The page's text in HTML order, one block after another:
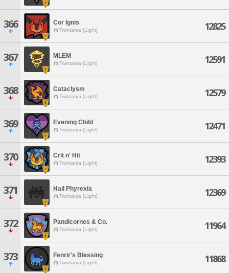
366 Cor Ignis
Twintania [Light] 12825
367 MLEM
Twintania [Light] 12591
368 Cataclysm
Twintania [Light] 12579
369 Evening Child
Twintania [Light] 12471
370 Crit n' Hit
Twintania [Light] 12393
371 Hail Phyrexia
Twintania [Light] 12369
372 Pandicornes & Co.
Twintania [Light] 11964
373 Fenrir's Blessing
Twintania [Light] 11868